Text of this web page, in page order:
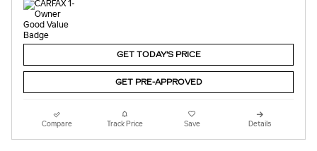
GET TODAY'S PRICE
GET PRE-APPROVED
Compare Track Price Save Details